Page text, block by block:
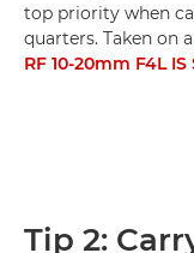
top priority when
quarters. Taken on a
RF 10-20mm F4L IS
Tip 2: